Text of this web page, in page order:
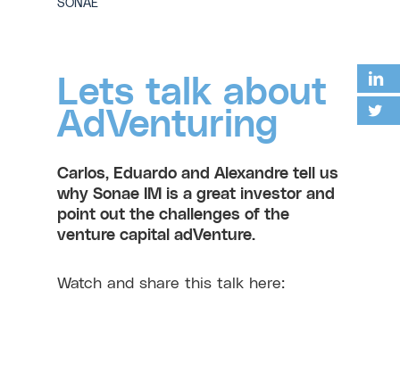
Lets talk about
AdVenturing
Carlos, Eduardo and Alexandre tell us
why Sonae IM is a great investor and
point out the challenges of the
venture capital adVenture.
Watch and share this talk here: